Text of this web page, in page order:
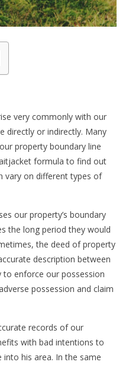
very commonly with our
directly or indirectly. Many
property boundary line
formula to find out
vary on different types of
our property’s boundary
the long period they would
the deed of property
description between
enforce our possession
possession and claim
records of our
with bad intentions to
his area. In the same